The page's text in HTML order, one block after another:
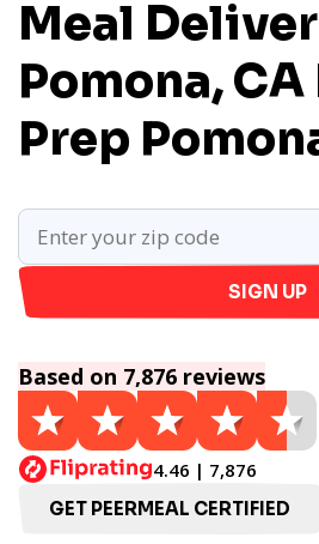
Meal
Pomona, CA
Prep
SIGN UP
Based on 7,876 reviews
4.46 | 7,876
GET PEERMEAL CERTIFIED